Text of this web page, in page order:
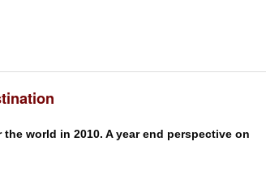
world in 2010. A year end perspective on